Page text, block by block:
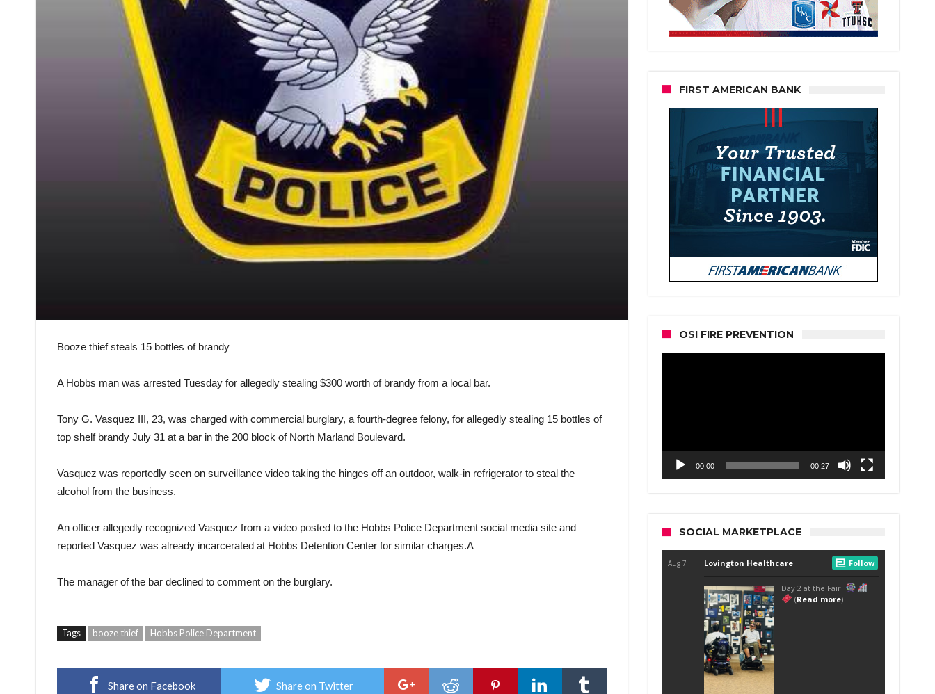
Booze thief steals 15 bottles of brandy
A Hobbs man was arrested Tuesday for allegedly stealing $300 worth of brandy from a local bar.
Tony G. Vasquez III, 23, was charged with commercial burglary, a fourth-degree felony, for allegedly stealing 15 bottles of
top shelf brandy July 31 at a bar in the 200 block of North Marland Boulevard.
Vasquez was reportedly seen on surveillance video taking the hinges off an outdoor, walk-in refrigerator to steal the
alcohol from the business.
An officer allegedly recognized Vasquez from a video posted to the Hobbs Police Department social media site and
reported Vasquez was already incarcerated at Hobbs Detention Center for similar charges.A
The manager of the bar declined to comment on the burglary.
Tags booze thief Hobbs Police Department
Share on Facebook Share on Twitter
FIRST AMERICAN BANK
OSI FIRE PREVENTION
00:00 00:27
SOCIAL MARKETPLACE